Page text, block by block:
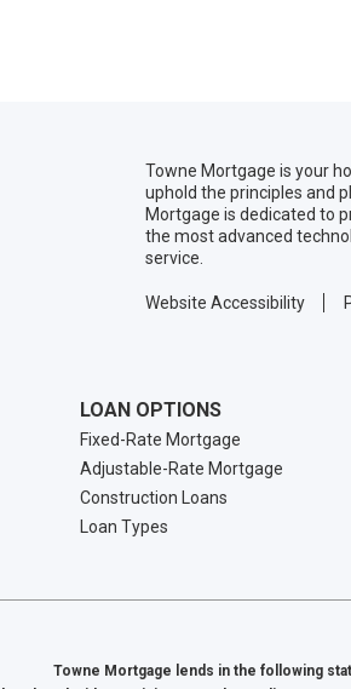
Towne Mortgage is your
uphold the principles and
Mortgage is dedicated to
the most advanced
service.
Website Accessibility
LOAN OPTIONS
Fixed-Rate Mortgage
Adjustable-Rate Mortgage
Construction Loans
Loan Types
Towne Mortgage lends in the following